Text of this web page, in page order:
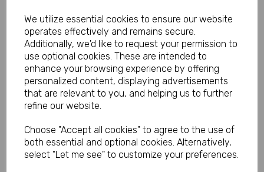
We utilize essential cookies to ensure our website
operates effectively and remains secure.
Additionally, we'd like to request your permission to
use optional cookies. These are intended to
enhance your browsing experience by offering
personalized content, displaying advertisements
that are relevant to you, and helping us to further
refine our website.
Choose "Accept all cookies" to agree to the use of
both essential and optional cookies. Alternatively,
select "Let me see" to customize your preferences.
Qty
Add to basket
Gaming Cups - SALE
£1.45 ex. VAT